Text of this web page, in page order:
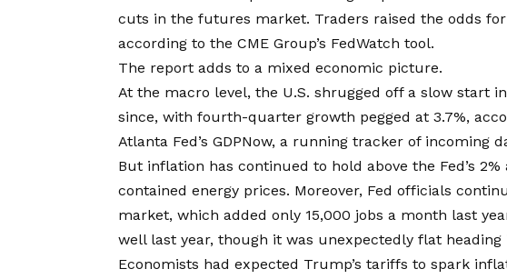
cuts in the futures market. Traders raised the odds
according to the CME Group’s FedWatch tool.
The report adds to a mixed economic picture.
At the macro level, the U.S. shrugged off a slow start
since, with fourth-quarter growth pegged at 3.7%,
Atlanta Fed’s GDPNow, a running tracker of incoming
But inflation has continued to hold above the Fed’s
contained energy prices. Moreover, Fed officials
market, which added only 15,000 jobs a month last
well last year, though it was unexpectedly flat heading
Economists had expected Trump’s tariffs to spark